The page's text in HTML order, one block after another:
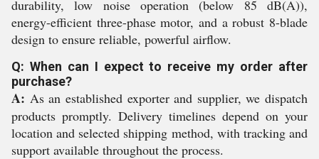
durability, low noise operation (below 85 dB(A)),
energy-efficient three-phase motor, and a robust 8-blade
design to ensure reliable, powerful airflow.
Q: When can I expect to receive my order after
purchase?
A: As an established exporter and supplier, we dispatch
products promptly. Delivery timelines depend on your
location and selected shipping method, with tracking and
support available throughout the process.